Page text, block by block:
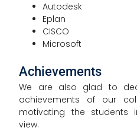
Autodesk
Eplan
CISCO
Microsoft
Achievements
We are also glad to
achievements of our
motivating the students
view.